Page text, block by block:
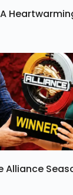
Alliance